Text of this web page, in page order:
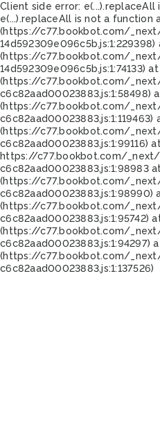
Client side error:
e(...).replaceAll is not a function
(https://c77.bookbot.com/
14d592309e096c5b.js:1:229398)
(https://c77.bookbot.com/
14d592309e096c5b.js:1:74133) at
(https://c77.bookbot.com/
c6c82aad00023883.js:1:58498)
(https://c77.bookbot.com/
c6c82aad00023883.js:1:119463)
(https://c77.bookbot.com/
c6c82aad00023883.js:1:99116)
https://c77.bookbot.com/
c6c82aad00023883.js:1:98983
(https://c77.bookbot.com/
c6c82aad00023883.js:1:98990)
(https://c77.bookbot.com/
c6c82aad00023883.js:1:95742)
(https://c77.bookbot.com/
c6c82aad00023883.js:1:94297)
(https://c77.bookbot.com/
c6c82aad00023883.js:1:137526)